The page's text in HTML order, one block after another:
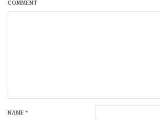
COMMENT
NAME*